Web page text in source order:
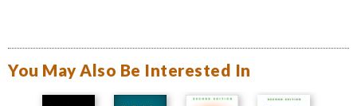
You May Also Be Interested In